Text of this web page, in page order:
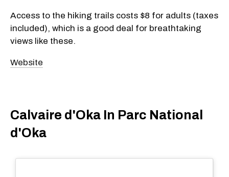
Access to the hiking trails costs $8 for adults (taxes
included), which is a good deal for breathtaking
views like these.
Website
Calvaire d'Oka In Parc National
d'Oka